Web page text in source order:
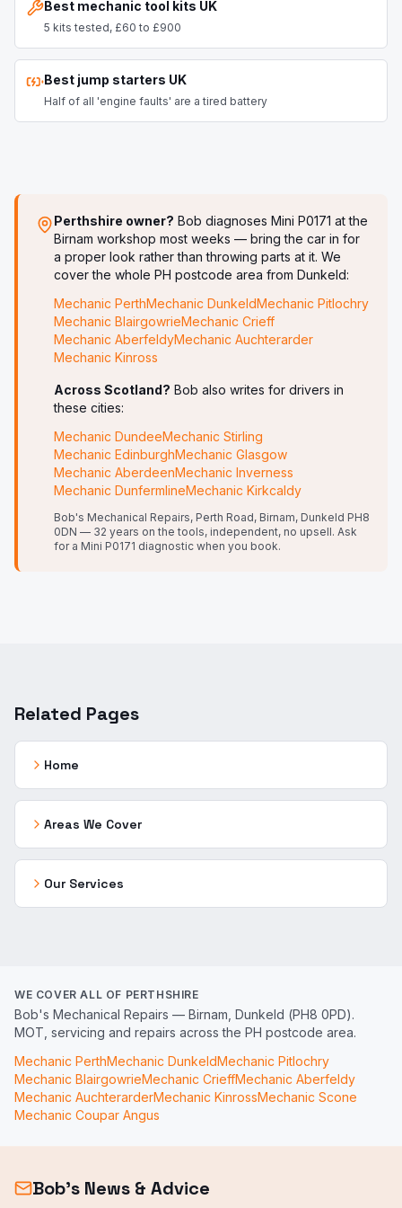
Best mechanic tool kits UK
5 kits tested, £60 to £900
Best jump starters UK
Half of all 'engine faults' are a tired battery
Perthshire owner? Bob diagnoses Mini P0171 at the
Birnam workshop most weeks — bring the car in for
a proper look rather than throwing parts at it. We
cover the whole PH postcode area from Dunkeld:
Mechanic PerthMechanic DunkeldMechanic Pitlochry
Mechanic BlairgowrieMechanic Crieff
Mechanic AberfeldyMechanic Auchterarder
Mechanic Kinross
Across Scotland? Bob also writes for drivers in
these cities:
Mechanic DundeeMechanic Stirling
Mechanic EdinburghMechanic Glasgow
Mechanic AberdeenMechanic Inverness
Mechanic DunfermlineMechanic Kirkcaldy
Bob's Mechanical Repairs, Perth Road, Birnam, Dunkeld PH8
0DN — 32 years on the tools, independent, no upsell. Ask
for a Mini P0171 diagnostic when you book.
Related Pages
Home
Areas We Cover
Our Services
WE COVER ALL OF PERTHSHIRE
Bob's Mechanical Repairs — Birnam, Dunkeld (PH8 0PD).
MOT, servicing and repairs across the PH postcode area.
Mechanic PerthMechanic DunkeldMechanic Pitlochry
Mechanic BlairgowrieMechanic CrieffMechanic Aberfeldy
Mechanic AuchterarderMechanic KinrossMechanic Scone
Mechanic Coupar Angus
Bob's News & Advice